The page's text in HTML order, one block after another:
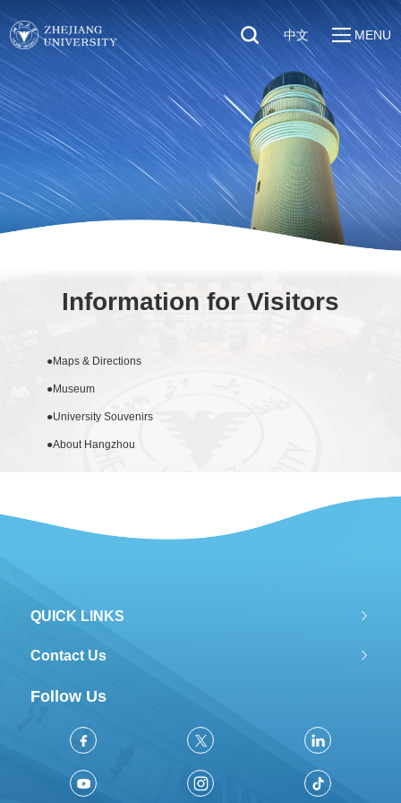
Quick Links
Students
Faculty & Staff
Visitors
Alumni
About
Education & Research
Global
Sustainability
Discover ZJU
中文 MENU
Information for Visitors
●Maps & Directions
●Museum
●University Souvenirs
●About Hangzhou
QUICK LINKS
Contact Us
Follow Us